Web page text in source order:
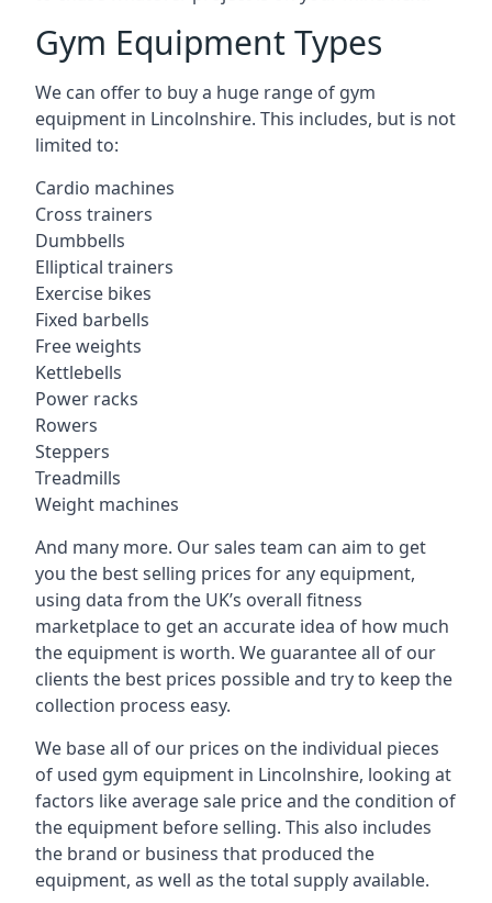
Gym Equipment Types
We can offer to buy a huge range of gym
equipment in Lincolnshire. This includes, but is not
limited to:
Cardio machines
Cross trainers
Dumbbells
Elliptical trainers
Exercise bikes
Fixed barbells
Free weights
Kettlebells
Power racks
Rowers
Steppers
Treadmills
Weight machines
And many more. Our sales team can aim to get
you the best selling prices for any equipment,
using data from the UK’s overall fitness
marketplace to get an accurate idea of how much
the equipment is worth. We guarantee all of our
clients the best prices possible and try to keep the
collection process easy.
We base all of our prices on the individual pieces
of used gym equipment in Lincolnshire, looking at
factors like average sale price and the condition of
the equipment before selling. This also includes
the brand or business that produced the
equipment, as well as the total supply available.